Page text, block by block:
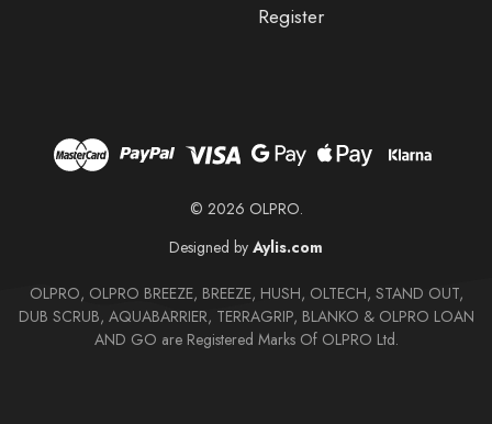
Register
© 2026 OLPRO.
Designed by Aylis.com
OLPRO, OLPRO BREEZE, BREEZE, HUSH, OLTECH, STAND OUT,
DUB SCRUB, AQUABARRIER, TERRAGRIP, BLANKO & OLPRO LOAN
AND GO are Registered Marks Of OLPRO Ltd.